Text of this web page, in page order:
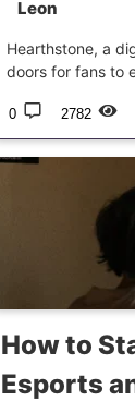
Leon
Hearthstone, a
doors for fans to
0 2782
How to
Esports